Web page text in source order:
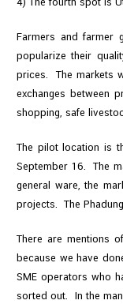
Farmers and farmer
popularize their
prices. The markets
exchanges between
shopping, safe
The pilot location is
September 16. The
general ware, the
projects. The
There are mentions
because we have
SME operators who
sorted out. In the